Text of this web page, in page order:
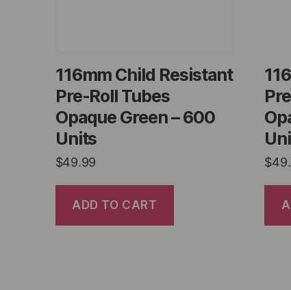
116mm Child Resistant
Pre-Roll Tubes
Opaque Green – 600
Units
$49.99
ADD TO CART
$